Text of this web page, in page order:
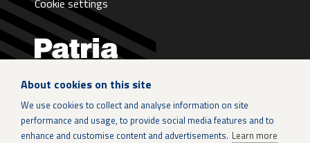
Cookie settings
LinkedIn
Instagram
About cookies on this site
We use cookies to collect and analyse information on site
performance and usage, to provide social media features and to
enhance and customise content and advertisements. Learn more